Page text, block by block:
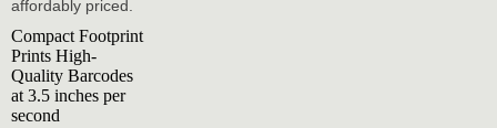
affordably priced.
Compact Footprint
Prints High-
Quality Barcodes
at 3.5 inches per
second